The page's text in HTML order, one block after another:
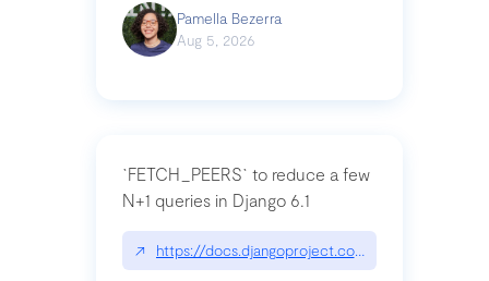
Pamella Bezerra
Aug 5, 2026
`FETCH_PEERS` to reduce a few
N+1 queries in Django 6.1
↗ https://docs.djangoproject.com/en/dev/topics/